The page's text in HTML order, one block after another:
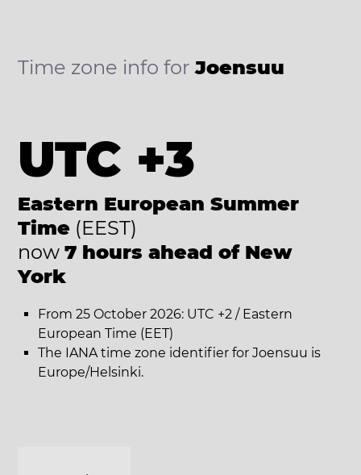
Time zone info forJoensuu
UTC +3
Eastern European Summer
Time (EEST)
now 7 hours ahead of New
York
From 25 October 2026: UTC +2 / Eastern
European Time (EET)
The IANA time zone identifier for Joensuu is
Europe/Helsinki.